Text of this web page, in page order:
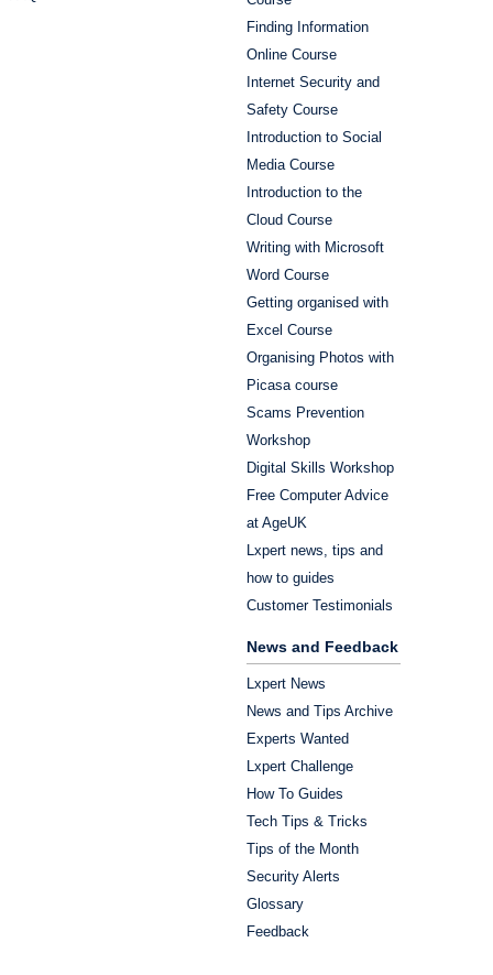
Finding Information
Online Course
Internet Security and
Safety Course
Introduction to Social
Media Course
Introduction to the
Cloud Course
Writing with Microsoft
Word Course
Getting organised with
Excel Course
Organising Photos with
Picasa course
Scams Prevention
Workshop
Digital Skills Workshop
Free Computer Advice
at AgeUK
Lxpert news, tips and
how to guides
Customer Testimonials
News and Feedback
Lxpert News
News and Tips Archive
Experts Wanted
Lxpert Challenge
How To Guides
Tech Tips & Tricks
Tips of the Month
Security Alerts
Glossary
Feedback